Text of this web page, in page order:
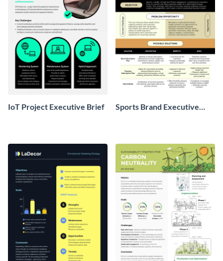
IoT Project Executive Brief
Sports Brand Executive